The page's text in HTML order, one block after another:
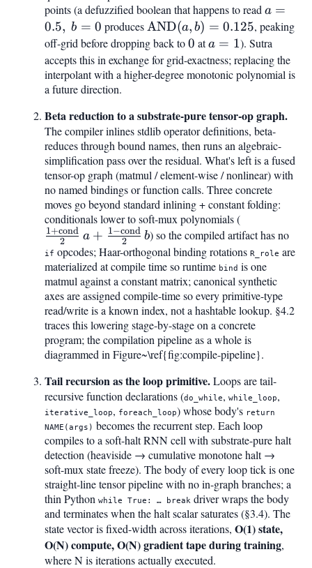
points (a defuzzified boolean that happens to read a =
0.5,\
b =
0
a =
0.5, b = 0 produces\mathrm{AND}
(a, b) = 0.125
AND(a, b) = 0.125, peaking
off-grid before dropping back to0
0 ata
=
1
a = 1). Sutra
accepts this in exchange for grid-exactness; replacing the
interpolant with a higher-degree monotonic polynomial is
a future direction.
Beta reduction to a substrate-pure tensor-op graph.
The compiler inlines stdlib operator definitions, beta-
reduces through bound names, then runs an algebraic-
simplification pass over the residual. What's left is a fused
tensor-op graph (matmul / element-wise / nonlinear) with
no named bindings or function calls. Three concrete
moves go beyond standard inlining + constant folding:
conditionals lower to soft-mux polynomials (
{2},a +
2
1+cond a + 2
1−cond b) so the compiled artifact has no
if opcodes; Haar-orthogonal binding rotations R_role are
materialized at compile time so runtime bind is one
matmul against a constant matrix; canonical synthetic
axes are assigned compile-time so every primitive-type
read/write is a known index, not a hashtable lookup. §4.2
traces this lowering stage-by-stage on a concrete
program; the compilation pipeline as a whole is
diagrammed in Figure~\ref{fig:compile-pipeline}.
Tail recursion as the loop primitive.Loops are tail-
recursive function declarations (do_while, while_loop,
iterative_loop, foreach_loop) whose body's return
NAME(args) becomes the recurrent step. Each loop
compiles to a soft-halt RNN cell with substrate-pure halt
detection (heaviside → cumulative monotone halt →
soft-mux state freeze). The body of every loop tick is one
straight-line tensor pipeline with no in-graph branches; a
thin Python while True: … break driver wraps the body
and terminates when the halt scalar saturates (§3.4). The
state vector is fixed-width across iterations, O(1) state,
O(N) compute, O(N) gradient tape during training,
where N is iterations actually executed.